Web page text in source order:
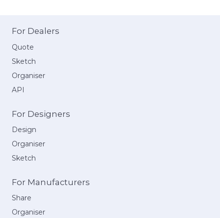
For Dealers
Quote
Sketch
Organiser
API
For Designers
Design
Organiser
Sketch
For Manufacturers
Share
Organiser